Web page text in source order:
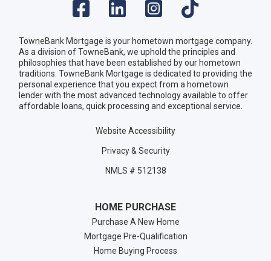
TowneBank Mortgage is your hometown mortgage company.
As a division of TowneBank, we uphold the principles and
philosophies that have been established by our hometown
traditions. TowneBank Mortgage is dedicated to providing the
personal experience that you expect from a hometown
lender with the most advanced technology available to offer
affordable loans, quick processing and exceptional service.
Website Accessibility
Privacy & Security
NMLS # 512138
HOME PURCHASE
Purchase A New Home
Mortgage Pre-Qualification
Home Buying Process